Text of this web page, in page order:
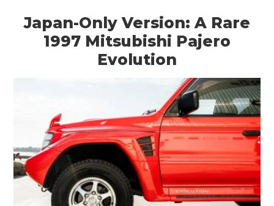
Japan-Only Version: A Rare
1997 Mitsubishi Pajero
Evolution